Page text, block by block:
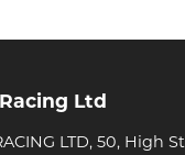
Ltd
LTD, 50, High